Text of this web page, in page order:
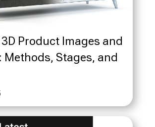
Product Images and
Methods, Stages, and